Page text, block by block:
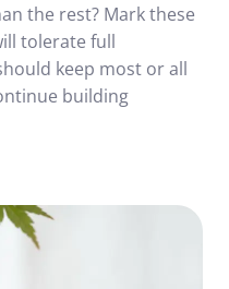
the rest? Mark these
tolerate full
keep most or all
building